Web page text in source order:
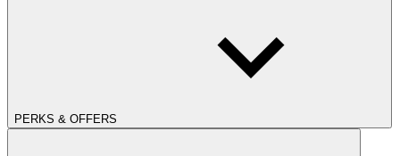
PERKS & OFFERS